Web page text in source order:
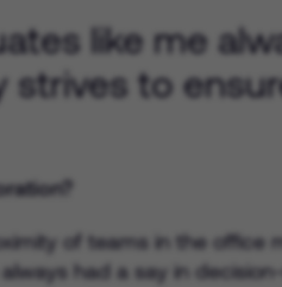
like me
strives to
of teams in the office
had a say in